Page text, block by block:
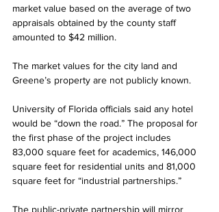
market value based on the average of two
appraisals obtained by the county staff
amounted to $42 million.
The market values for the city land and
Greene’s property are not publicly known.
University of Florida officials said any hotel
would be “down the road.” The proposal for
the first phase of the project includes
83,000 square feet for academics, 146,000
square feet for residential units and 81,000
square feet for “industrial partnerships.”
The public-private partnership will mirror